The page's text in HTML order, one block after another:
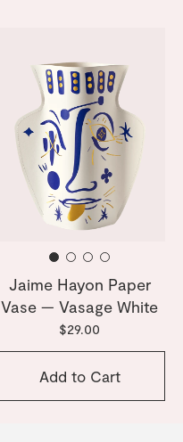
Jaime Hayon Paper
Vase — Vasage White
$29.00
Add to Cart